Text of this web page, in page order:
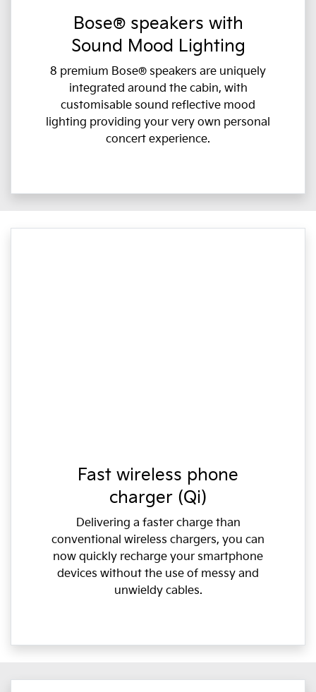
Bose® speakers with
Sound Mood Lighting
8 premium Bose® speakers are uniquely
integrated around the cabin, with
customisable sound reflective mood
lighting providing your very own personal
concert experience.
Fast wireless phone
charger (Qi)
Delivering a faster charge than
conventional wireless chargers, you can
now quickly recharge your smartphone
devices without the use of messy and
unwieldy cables.